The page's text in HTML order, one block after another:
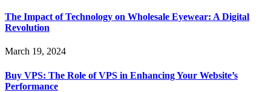
The Impact of Technology on Wholesale Eyewear: A Digital
Revolution
March 19, 2024
Buy VPS: The Role of VPS in Enhancing Your Website’s
Performance